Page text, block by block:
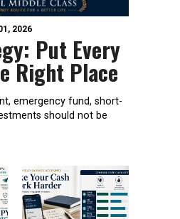
2026
Put Every
Right Place
emergency fund, short-
should not be